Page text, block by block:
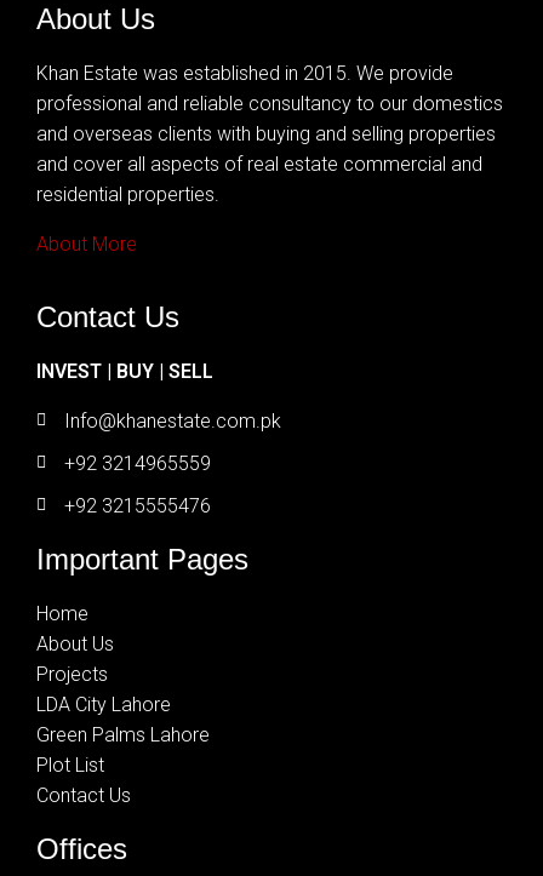
About Us
Khan Estate was established in 2015. We provide
professional and reliable consultancy to our domestics
and overseas clients with buying and selling properties
and cover all aspects of real estate commercial and
residential properties.
About More
Contact Us
INVEST | BUY | SELL
Info@khanestate.com.pk
+92 3214965559
+92 3215555476
Important Pages
Home
About Us
Projects
LDA City Lahore
Green Palms Lahore
Plot List
Contact Us
Offices